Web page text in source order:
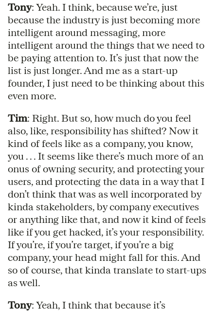
Tony: Yeah. I think, because we’re, just
because the industry is just becoming more
intelligent around messaging, more
intelligent around the things that we need to
be paying attention to. It’s just that now the
list is just longer. And me as a start-up
founder, I just need to be thinking about this
even more.
Tim: Right. But so, how much do you feel
also, like, responsibility has shifted? Now it
kind of feels like as a company, you know,
you . . . It seems like there’s much more of an
onus of owning security, and protecting your
users, and protecting the data in a way that I
don’t think that was as well incorporated by
kinda stakeholders, by company executives
or anything like that, and now it kind of feels
like if you get hacked, it’s your responsibility.
If you’re, if you’re target, if you’re a big
company, your head might fall for this. And
so of course, that kinda translate to start-ups
as well.
Tony: Yeah, I think that because it’s